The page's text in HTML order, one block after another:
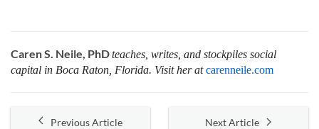
Caren S. Neile, PhDteaches, writes, and stockpiles social
capital in Boca Raton, Florida. Visit her atcarenneile.com
Previous Article Next Article